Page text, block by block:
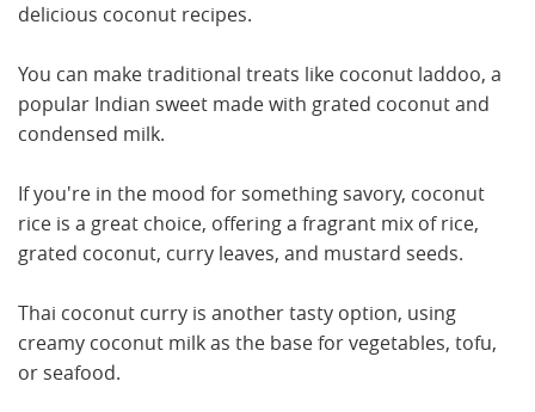
delicious coconut recipes.
You can make traditional treats like coconut laddoo, a
popular Indian sweet made with grated coconut and
condensed milk.
If you're in the mood for something savory, coconut
rice is a great choice, offering a fragrant mix of rice,
grated coconut, curry leaves, and mustard seeds.
Thai coconut curry is another tasty option, using
creamy coconut milk as the base for vegetables, tofu,
or seafood.